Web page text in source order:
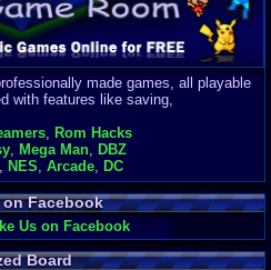
Finances
Server/Site
$500+ a
Donations:
$(30 days)
Last
made games, all playable
with features like saving,
, Rom Hacks
, Mega Man, DBZ
, NES, Arcade, DC
Facebook
Us on Facebook
Board